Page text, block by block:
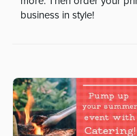
business in style!